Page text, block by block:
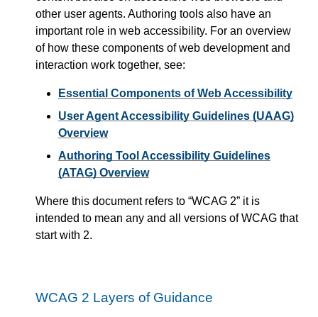
other user agents. Authoring tools also have an
important role in web accessibility. For an overview
of how these components of web development and
interaction work together, see:
Essential Components of Web Accessibility
User Agent Accessibility Guidelines (UAAG)
Overview
Authoring Tool Accessibility Guidelines
(ATAG) Overview
Where this document refers to WCAG 2
it is
intended to mean any and all versions of WCAG that
start with 2.
WCAG 2 Layers of Guidance